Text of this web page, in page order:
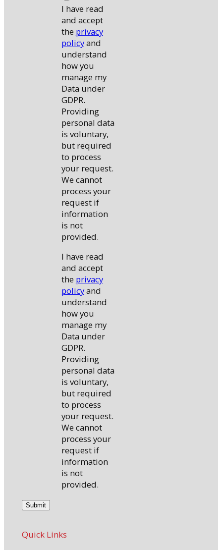
I have read
and accept
the privacy
policyand
understand
how you
manage my
Data under
GDPR.
Providing
personal data
is voluntary,
but required
to process
your request.
We cannot
process your
request if
information
is not
provided.
I have read
and accept
the privacy
policyand
understand
how you
manage my
Data under
GDPR.
Providing
personal data
is voluntary,
but required
to process
your request.
We cannot
process your
request if
information
is not
provided.
Quick Links